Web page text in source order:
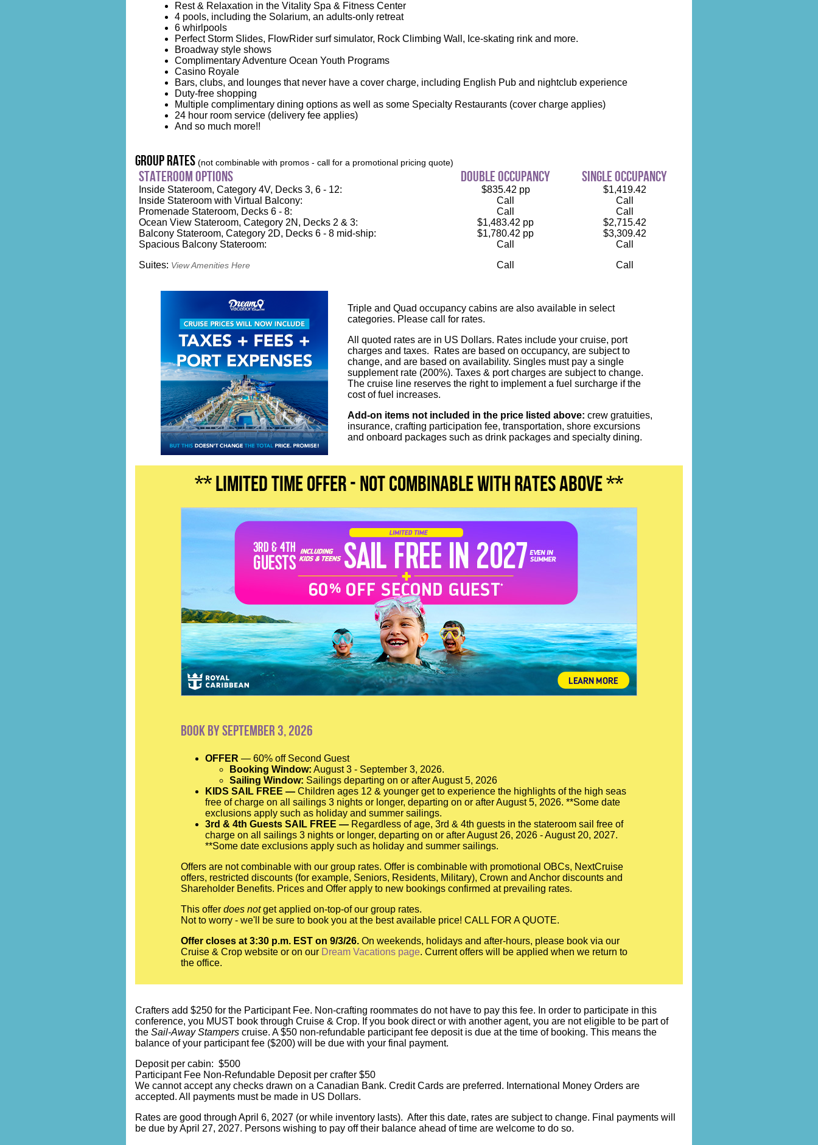
Rest & Relaxation in the Vitality Spa & Fitness Center
4 pools, including the Solarium, an adults-only retreat
6 whirlpools
Perfect Storm Slides, FlowRider surf simulator, Rock Climbing Wall, Ice-skating rink and more.
Broadway style shows
Complimentary Adventure Ocean Youth Programs
Casino Royale
Bars, clubs, and lounges that never have a cover charge, including English Pub and nightclub experience
Duty-free shopping
Multiple complimentary dining options as well as some Specialty Restaurants (cover charge applies)
24 hour room service (delivery fee applies)
And so much more!!
group rates(not combinable with promos - call for a promotional pricing quote)
stateroom options double occupancy single occupancy
Inside Stateroom, Category 4V, Decks 3, 6 - 12: $835.42 pp
$1,419.42
Inside Stateroom with Virtual Balcony:
Call
Call
Promenade Stateroom, Decks 6 - 8:
Call
Call
Ocean View Stateroom, Category 2N, Decks 2 & 3:
$1,483.42 pp
$2,715.42
Balcony Stateroom, Category 2D, Decks 6 - 8 mid-ship:
$1,780.42 pp
$3,309.42
Spacious Balcony Stateroom:
Call
Call
Suites: View Amenities Here Call Call
Triple and Quad occupancy cabins are also available in select
categories. Please call for rates.
All quoted rates are in US Dollars. Rates include your cruise, port
charges and taxes. Rates are based on occupancy, are subject to
change, and are based on availability. Singles must pay a single
supplement rate (200%). Taxes & port charges are subject to change.
The cruise line reserves the right to implement a fuel surcharge if the
cost of fuel increases.
Add-on items not included in the price listed above: crew gratuities,
insurance, crafting participation fee, transportation, shore excursions
and onboard packages such as drink packages and specialty dining.
** LIMITED TIME OFFER - not combinable with rates above **
Book by September 3, 2026
OFFER — 60% off Second Guest
Booking Window: August 3 - September 3, 2026.
Sailing Window: Sailings departing on or after August 5, 2026
KIDS SAIL FREE —Children ages 12 & younger get to experience the highlights of the high seas
free of charge on all sailings 3 nights or longer, departing on or after August 5, 2026. **Some date
exclusions apply such as holiday and summer sailings.
3rd & 4th Guests SAIL FREE —Regardless of age, 3rd & 4th guests in the stateroom sail free of
charge on all sailings 3 nights or longer, departing on or after August 26, 2026 - August 20, 2027.
**Some date exclusions apply such as holiday and summer sailings.
Offers are not combinable with our group rates. Offer is combinable with promotional OBCs, NextCruise
offers, restricted discounts (for example, Seniors, Residents, Military), Crown and Anchor discounts and
Shareholder Benefits. Prices and Offer apply to new bookings confirmed at prevailing rates.
This offer does notget applied on-top-of our group rates.
Not to worry - we'll be sure to book you at the best available price! CALL FOR A QUOTE.
Offer closes at 3:30 p.m. EST on 9/3/26. On weekends, holidays and after-hours, please book via our
Cruise & Crop website or on our Dream Vacations page. Current offers will be applied when we return to
the office.
Crafters add $250 for the Participant Fee. Non-crafting roommates do not have to pay this fee. In order to participate in this
conference, you MUST book through Cruise & Crop. If you book direct or with another agent, you are not eligible to be part of
the Sail-Away Stamperscruise. A $50 non-refundable participant fee deposit is due at the time of booking. This means the
balance of your participant fee ($200) will be due with your final payment.
Deposit per cabin: $500
Participant Fee Non-Refundable Deposit per crafter $50
We cannot accept any checks drawn on a Canadian Bank. Credit Cards are preferred. International Money Orders are
accepted. All payments must be made in US Dollars.
Rates are good through April 6, 2027 (or while inventory lasts). After this date, rates are subject to change. Final payments will
be due by April 27, 2027. Persons wishing to pay off their balance ahead of time are welcome to do so.